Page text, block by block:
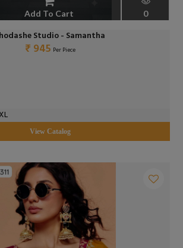
Add To Cart 0
Studio - Samantha
₹ 945 Per Piece
View Catalog